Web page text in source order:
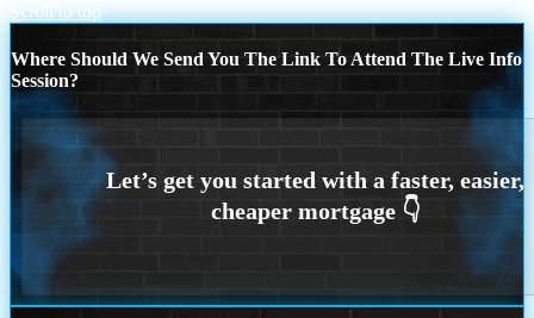
Scroll to top
Where Should We Send You The Link To Attend The Live Info
Session?